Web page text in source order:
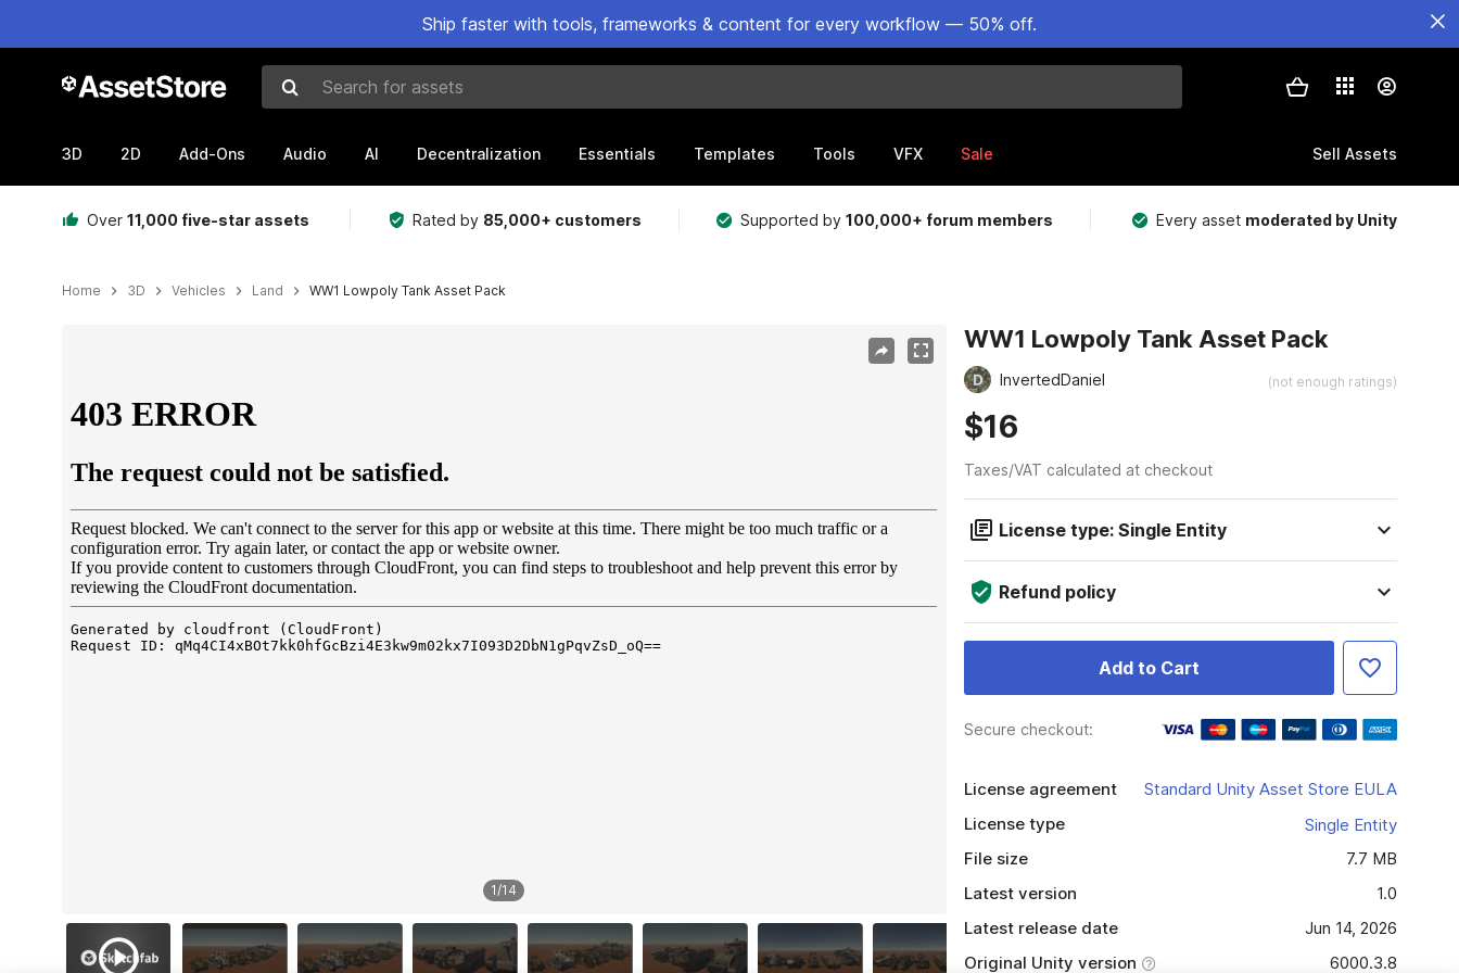
Ship faster with tools, frameworks & content for every workflow — 50% off.
Search for assets
3D 2D Add-Ons Audio AI Decentralization Essentials Templates Tools VFX Sale Sell Assets
Over 11,000 five-star assets Rated by 85,000+ customers Supported by100,000+ forum members Every asset moderated by Unity
Home 3D Vehicles Land WW1 Lowpoly Tank Asset Pack
1/14
WW1 Lowpoly Tank Asset Pack
InvertedDaniel (not enough ratings)
$16
Taxes/VAT calculated at checkout
License type: Single Entity
Refund policy
Add to Cart
Secure checkout:
License agreement
Standard Unity Asset Store EULA
License type
Single Entity
File size
7.7 MB
Latest version
1.0
Latest release date
Jun 14, 2026
Original Unity version
6000.3.8